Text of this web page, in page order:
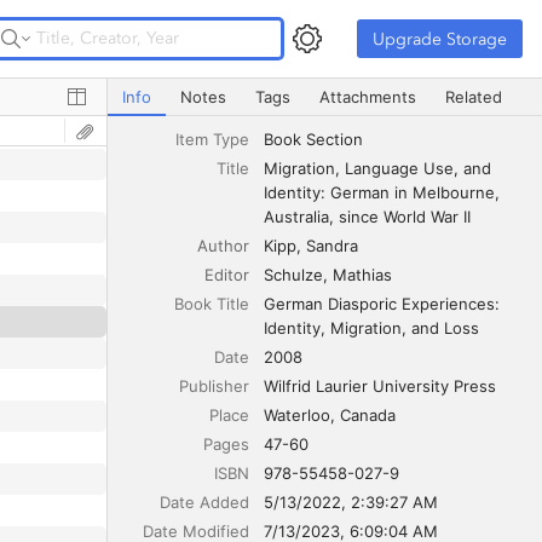
Upgrade Storage Upgrade Storage
Migration, Language Use, and Identity: German in
Info Notes Tags Attachments Related
Item Type
Book Section
Title
Migration, Language Use, and
Identity: German in Melbourne,
Australia, since World War II
Author
Kipp Sandra
Editor
Schulze
Mathias
Book Title
German Diasporic Experiences:
Identity, Migration, and Loss
Date
2008
Publisher
Wilfrid Laurier University Press
Place
Waterloo, Canada
Pages
47-60
ISBN
978-55458-027-9
Date Added
5/13/2022, 2:39:27 AM
Date Modified
7/13/2023, 6:09:04 AM